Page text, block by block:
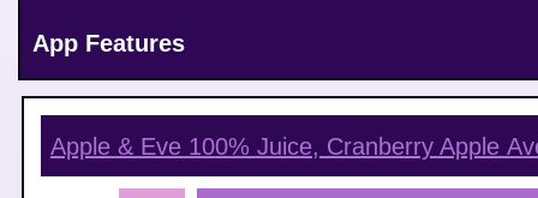
App Features
Apple & Eve 100% Juice, Cranberry Apple